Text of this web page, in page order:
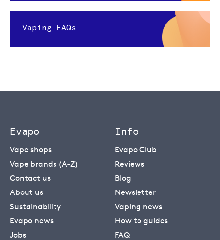
Vaping FAQs
Evapo
Vape shops
Vape brands (A-Z)
Contact us
About us
Sustainability
Evapo news
Jobs
Info
Evapo Club
Reviews
Blog
Newsletter
Vaping news
How to guides
FAQ